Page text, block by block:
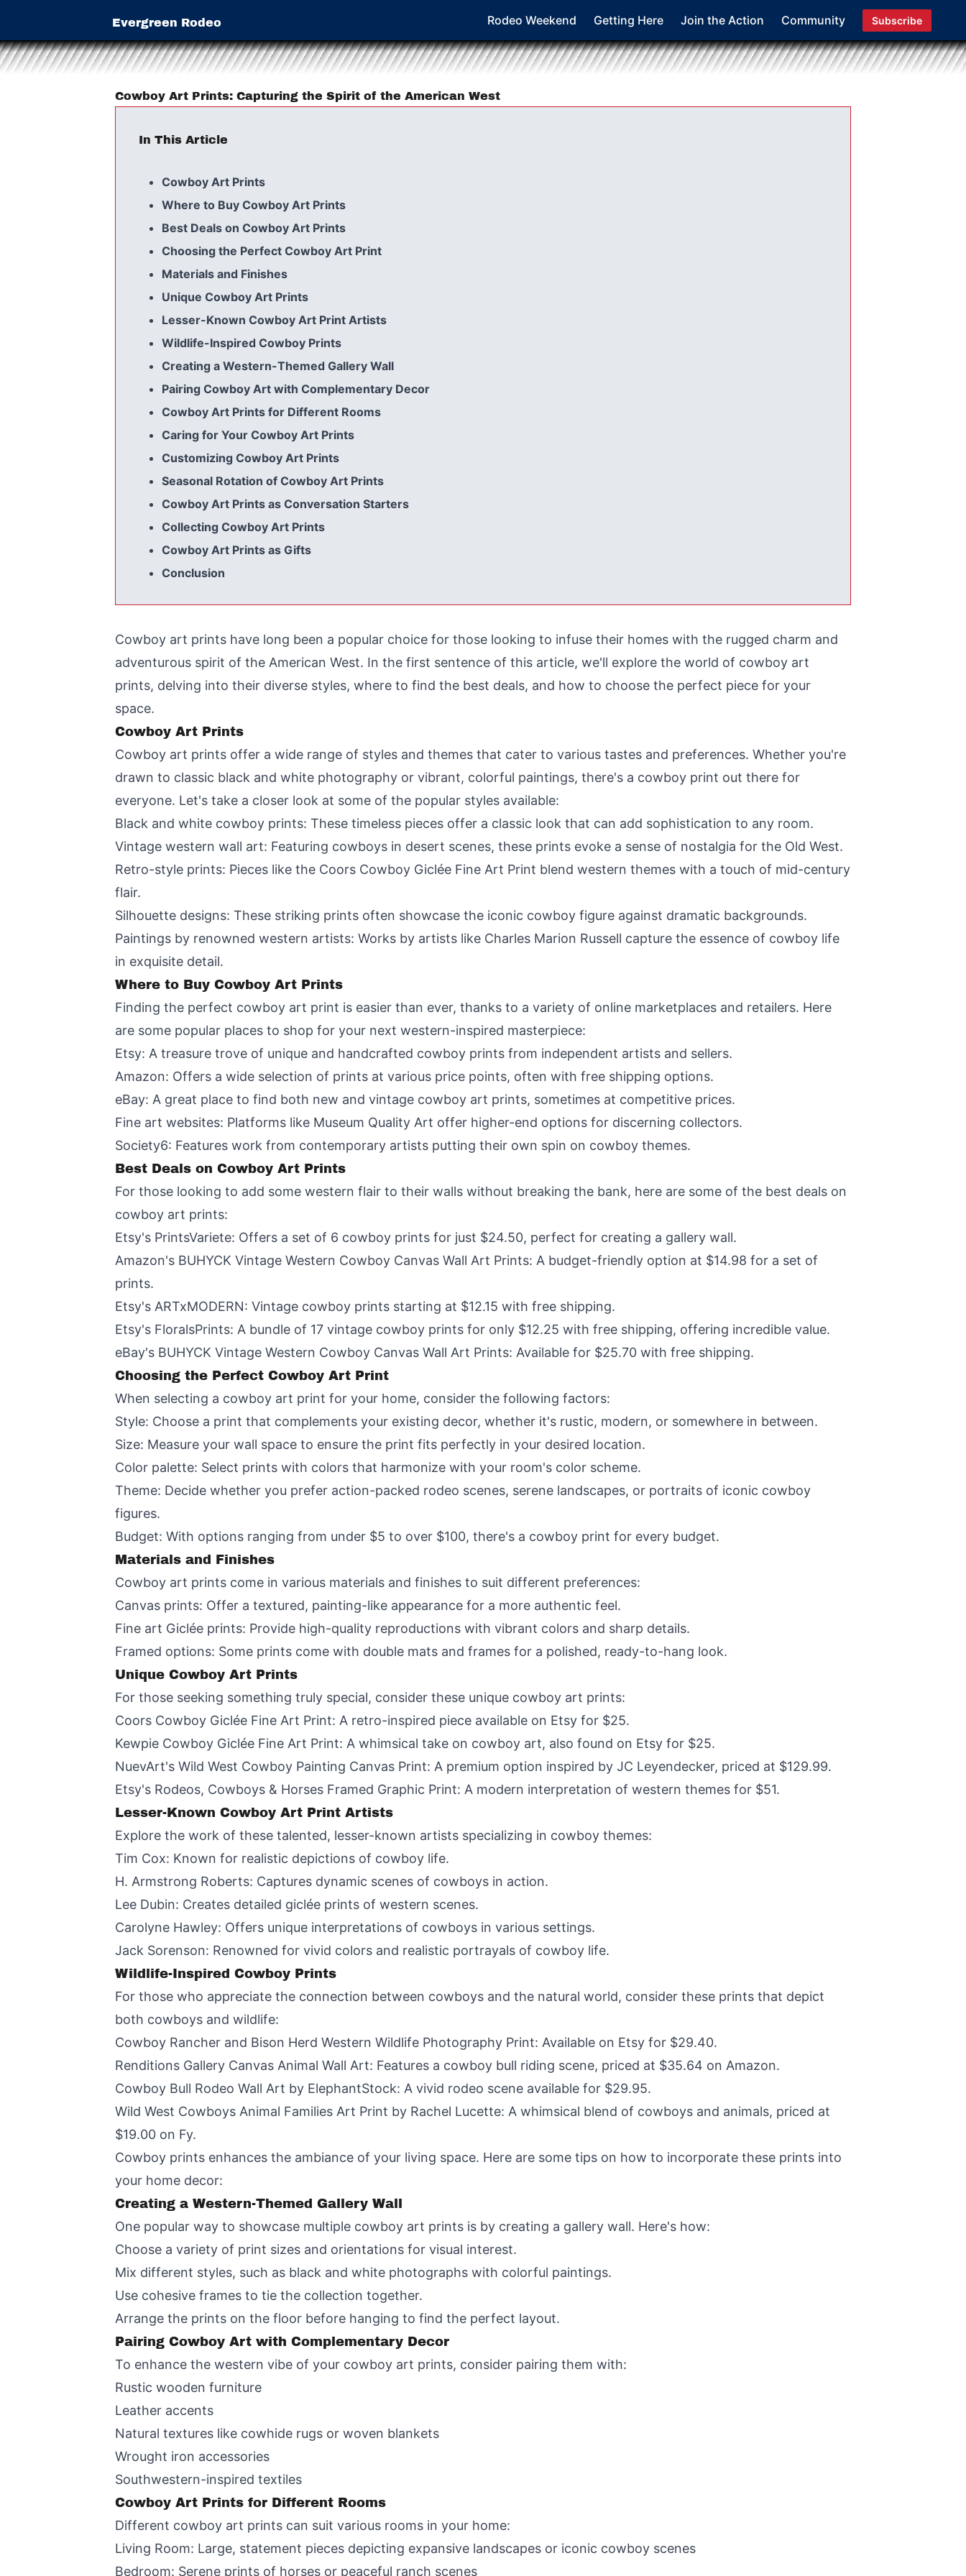
Evergreen Rodeo Rodeo Weekend Getting Here Join the Action Community Subscribe
Cowboy Art Prints: Capturing the Spirit of the American West
In This Article
Cowboy Art Prints
Where to Buy Cowboy Art Prints
Best Deals on Cowboy Art Prints
Choosing the Perfect Cowboy Art Print
Materials and Finishes
Unique Cowboy Art Prints
Lesser-Known Cowboy Art Print Artists
Wildlife-Inspired Cowboy Prints
Creating a Western-Themed Gallery Wall
Pairing Cowboy Art with Complementary Decor
Cowboy Art Prints for Different Rooms
Caring for Your Cowboy Art Prints
Customizing Cowboy Art Prints
Seasonal Rotation of Cowboy Art Prints
Cowboy Art Prints as Conversation Starters
Collecting Cowboy Art Prints
Cowboy Art Prints as Gifts
Conclusion
Cowboy art prints have long been a popular choice for those looking to infuse their homes with the rugged charm and
adventurous spirit of the American West. In the first sentence of this article, we'll explore the world of cowboy art
prints, delving into their diverse styles, where to find the best deals, and how to choose the perfect piece for your
space.
Cowboy Art Prints
Cowboy art prints offer a wide range of styles and themes that cater to various tastes and preferences. Whether you're
drawn to classic black and white photography or vibrant, colorful paintings, there's a cowboy print out there for
everyone. Let's take a closer look at some of the popular styles available:
Black and white cowboy prints: These timeless pieces offer a classic look that can add sophistication to any room.
Vintage western wall art: Featuring cowboys in desert scenes, these prints evoke a sense of nostalgia for the Old West.
Retro-style prints: Pieces like the Coors Cowboy Giclée Fine Art Print blend western themes with a touch of mid-century
flair.
Silhouette designs: These striking prints often showcase the iconic cowboy figure against dramatic backgrounds.
Paintings by renowned western artists: Works by artists like Charles Marion Russell capture the essence of cowboy life
in exquisite detail.
Where to Buy Cowboy Art Prints
Finding the perfect cowboy art print is easier than ever, thanks to a variety of online marketplaces and retailers. Here
are some popular places to shop for your next western-inspired masterpiece:
Etsy: A treasure trove of unique and handcrafted cowboy prints from independent artists and sellers.
Amazon: Offers a wide selection of prints at various price points, often with free shipping options.
eBay: A great place to find both new and vintage cowboy art prints, sometimes at competitive prices.
Fine art websites: Platforms like Museum Quality Art offer higher-end options for discerning collectors.
Society6: Features work from contemporary artists putting their own spin on cowboy themes.
Best Deals on Cowboy Art Prints
For those looking to add some western flair to their walls without breaking the bank, here are some of the best deals on
cowboy art prints:
Etsy's PrintsVariete: Offers a set of 6 cowboy prints for just $24.50, perfect for creating a gallery wall.
Amazon's BUHYCK Vintage Western Cowboy Canvas Wall Art Prints: A budget-friendly option at $14.98 for a set of
prints.
Etsy's ARTxMODERN: Vintage cowboy prints starting at $12.15 with free shipping.
Etsy's FloralsPrints: A bundle of 17 vintage cowboy prints for only $12.25 with free shipping, offering incredible value.
eBay's BUHYCK Vintage Western Cowboy Canvas Wall Art Prints: Available for $25.70 with free shipping.
Choosing the Perfect Cowboy Art Print
When selecting a cowboy art print for your home, consider the following factors:
Style: Choose a print that complements your existing decor, whether it's rustic, modern, or somewhere in between.
Size: Measure your wall space to ensure the print fits perfectly in your desired location.
Color palette: Select prints with colors that harmonize with your room's color scheme.
Theme: Decide whether you prefer action-packed rodeo scenes, serene landscapes, or portraits of iconic cowboy
figures.
Budget: With options ranging from under $5 to over $100, there's a cowboy print for every budget.
Materials and Finishes
Cowboy art prints come in various materials and finishes to suit different preferences:
Canvas prints: Offer a textured, painting-like appearance for a more authentic feel.
Fine art Giclée prints: Provide high-quality reproductions with vibrant colors and sharp details.
Framed options: Some prints come with double mats and frames for a polished, ready-to-hang look.
Unique Cowboy Art Prints
For those seeking something truly special, consider these unique cowboy art prints:
Coors Cowboy Giclée Fine Art Print: A retro-inspired piece available on Etsy for $25.
Kewpie Cowboy Giclée Fine Art Print: A whimsical take on cowboy art, also found on Etsy for $25.
NuevArt's Wild West Cowboy Painting Canvas Print: A premium option inspired by JC Leyendecker, priced at $129.99.
Etsy's Rodeos, Cowboys & Horses Framed Graphic Print: A modern interpretation of western themes for $51.
Lesser-Known Cowboy Art Print Artists
Explore the work of these talented, lesser-known artists specializing in cowboy themes:
Tim Cox: Known for realistic depictions of cowboy life.
H. Armstrong Roberts: Captures dynamic scenes of cowboys in action.
Lee Dubin: Creates detailed giclée prints of western scenes.
Carolyne Hawley: Offers unique interpretations of cowboys in various settings.
Jack Sorenson: Renowned for vivid colors and realistic portrayals of cowboy life.
Wildlife-Inspired Cowboy Prints
For those who appreciate the connection between cowboys and the natural world, consider these prints that depict
both cowboys and wildlife:
Cowboy Rancher and Bison Herd Western Wildlife Photography Print: Available on Etsy for $29.40.
Renditions Gallery Canvas Animal Wall Art: Features a cowboy bull riding scene, priced at $35.64 on Amazon.
Cowboy Bull Rodeo Wall Art by ElephantStock: A vivid rodeo scene available for $29.95.
Wild West Cowboys Animal Families Art Print by Rachel Lucette: A whimsical blend of cowboys and animals, priced at
$19.00 on Fy.
Cowboy prints enhances the ambiance of your living space. Here are some tips on how to incorporate these prints into
your home decor:
Creating a Western-Themed Gallery Wall
One popular way to showcase multiple cowboy art prints is by creating a gallery wall. Here's how:
Choose a variety of print sizes and orientations for visual interest.
Mix different styles, such as black and white photographs with colorful paintings.
Use cohesive frames to tie the collection together.
Arrange the prints on the floor before hanging to find the perfect layout.
Pairing Cowboy Art with Complementary Decor
To enhance the western vibe of your cowboy art prints, consider pairing them with:
Rustic wooden furniture
Leather accents
Natural textures like cowhide rugs or woven blankets
Wrought iron accessories
Southwestern-inspired textiles
Cowboy Art Prints for Different Rooms
Different cowboy art prints can suit various rooms in your home:
Living Room: Large, statement pieces depicting expansive landscapes or iconic cowboy scenes
Bedroom: Serene prints of horses or peaceful ranch scenes